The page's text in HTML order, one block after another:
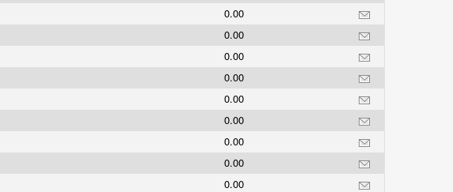
0.00
0.00
0.00
0.00
0.00
0.00
0.00
0.00
0.00